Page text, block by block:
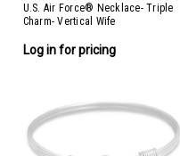
U.S. Air Force® Necklace- Triple
Charm- Vertical Wife
Log in for pricing